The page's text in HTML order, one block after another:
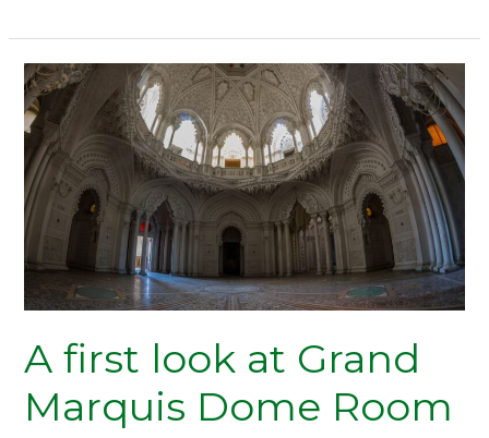
A first look at Grand
Marquis Dome Room
A
first
look
at
Grand
Marquis
Dome
Room
floor
ceiling
windows